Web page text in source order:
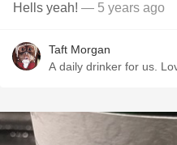
Hells yeah! — 5 years ago
Taft Morgan
A daily drinker for us.